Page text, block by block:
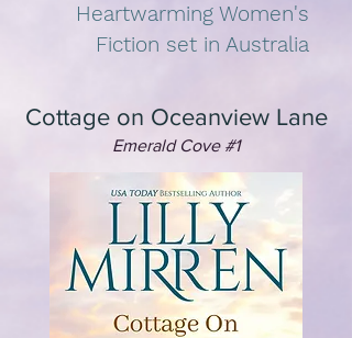
Heartwarming Women's
Fiction set in Australia
Cottage on Oceanview Lane
Emerald Cove #1